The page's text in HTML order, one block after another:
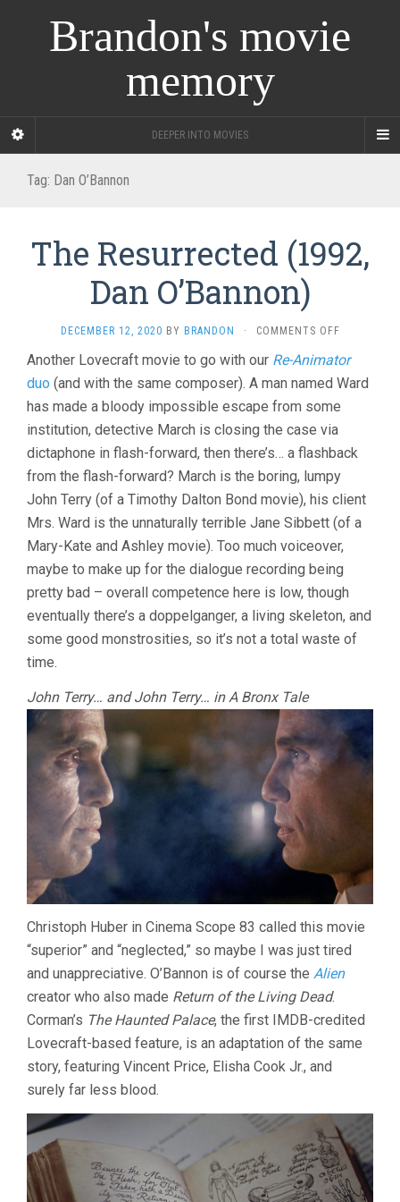
Brandon's movie
memory
DEEPER INTO MOVIES
Tag: Dan O’Bannon
The Resurrected (1992,
Dan O’Bannon)
DECEMBER 12, 2020 BY BRANDON · COMMENTS OFFON
(1992,
O’BANNON)
Another Lovecraft movie to go with our Re-Animator
duo (and with the same composer). A man named Ward
has made a bloody impossible escape from some
institution, detective March is closing the case via
dictaphone in flash-forward, then there’s… a flashback
from the flash-forward? March is the boring, lumpy
John Terry (of a Timothy Dalton Bond movie), his client
Mrs. Ward is the unnaturally terrible Jane Sibbett (of a
Mary-Kate and Ashley movie). Too much voiceover,
maybe to make up for the dialogue recording being
pretty bad – overall competence here is low, though
eventually there’s a doppelganger, a living skeleton, and
some good monstrosities, so it’s not a total waste of
time.
John Terry… and John Terry… in A Bronx Tale
Christoph Huber in Cinema Scope 83 called this movie
“superior” and “neglected,” so maybe I was just tired
and unappreciative. O’Bannon is of course the Alien
creator who also made Return of the Living Dead.
Corman’s The Haunted Palace, the first IMDB-credited
Lovecraft-based feature, is an adaptation of the same
story, featuring Vincent Price, Elisha Cook Jr., and
surely far less blood.